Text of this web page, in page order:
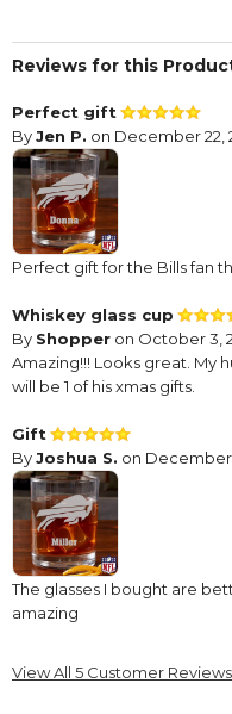
Reviews for this
Perfect gift
ByJen P. on December 22,
Perfect gift for the Bills fan
Whiskey glass cup
By Shopper on October 3,
Amazing!!! Looks great. My
will be 1 of his xmas gifts.
Gift
ByJoshua S. on December
The glasses I bought are
amazing
ByShopperon November
View All 5 Customer Reviews